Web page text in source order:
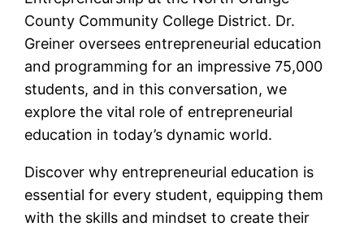
County Community College District. Dr.
Greiner oversees entrepreneurial education
and programming for an impressive 75,000
students, and in this conversation, we
explore the vital role of entrepreneurial
education in today’s dynamic world.
Discover why entrepreneurial education is
essential for every student, equipping them
with the skills and mindset to create their